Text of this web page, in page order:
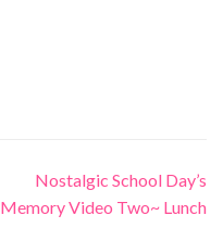
Nostalgic School Day’s
Memory Video Two~ Lunch